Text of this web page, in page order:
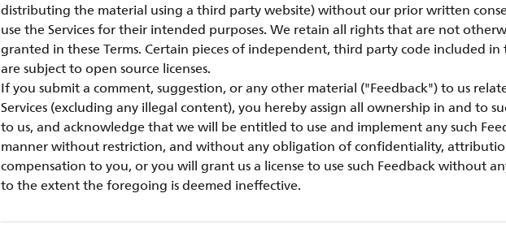
distributing the material using a third party website) without our prior written
use the Services for their intended purposes. We retain all rights that are not
granted in these Terms. Certain pieces of independent, third party code included in
are subject to open source licenses.
If you submit a comment, suggestion, or any other material ("Feedback") to us
Services (excluding any illegal content), you hereby assign all ownership in and to
to us, and acknowledge that we will be entitled to use and implement any such
manner without restriction, and without any obligation of confidentiality,
compensation to you, or you will grant us a license to use such Feedback without
to the extent the foregoing is deemed ineffective.